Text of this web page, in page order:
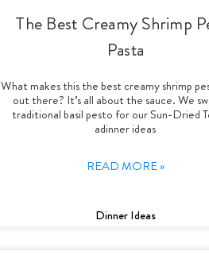
The Best Creamy Shrimp
Pasta
What makes this the best creamy shrimp
out there? It’s all about the sauce. We
traditional basil pesto for our Sun-Dried
adinner ideas
READ MORE »
Dinner Ideas